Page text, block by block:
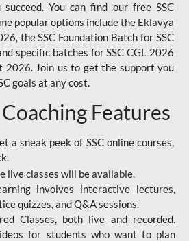
You can find our free SSC
popular options include the Eklavya
the SSC Foundation Batch for SSC
specific batches for SSC CGL 2026
2026. Join us to get the support you
goals at any cost.
Features
a sneak peek of SSC online courses,
live classes will be available.
involves interactive lectures,
quizzes, and Q&A sessions.
Classes, both live and recorded.
for students who want to plan